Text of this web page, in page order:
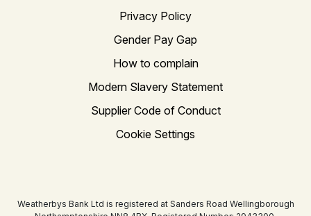
Privacy Policy
Gender Pay Gap
How to complain
Modern Slavery Statement
Supplier Code of Conduct
Cookie Settings
Weatherbys Bank Ltd is registered at Sanders Road Wellingborough